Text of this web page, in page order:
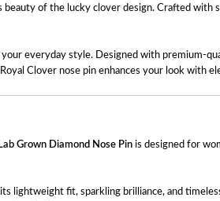
of the lucky clover design. Crafted with
everyday style. Designed with premium-
Clover nose pin enhances your look with
Grown Diamond Nose Pin is designed for
fit, sparkling brilliance, and